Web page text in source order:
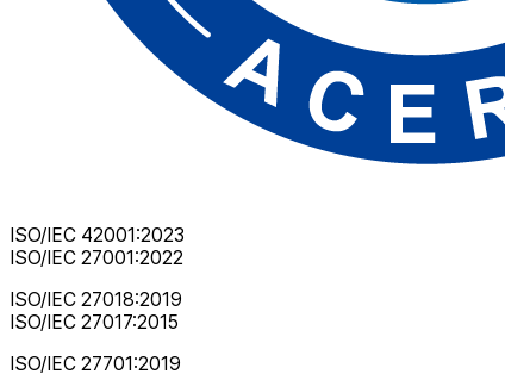
ISO/IEC 42001:2023
ISO/IEC 27001:2022
ISO/IEC 27018:2019
ISO/IEC 27017:2015
ISO/IEC 27701:2019